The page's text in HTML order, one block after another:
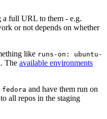
a full URL to them - e.g.
or not depends on whether
like runs-on: ubuntu-
The available environments
fedora and have them run on
all repos in the staging